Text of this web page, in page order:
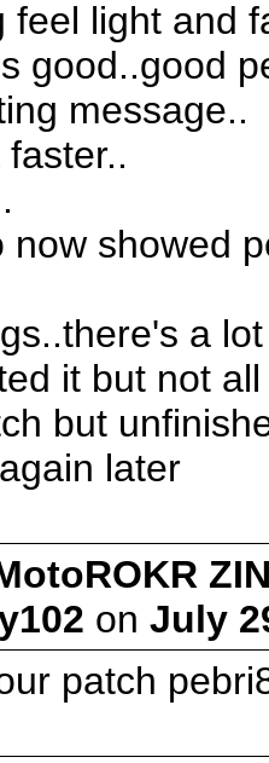
feel light and
good..good
message..
now showed
a
it but not
but
again later
on July
patch